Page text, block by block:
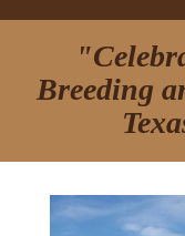
Breeding